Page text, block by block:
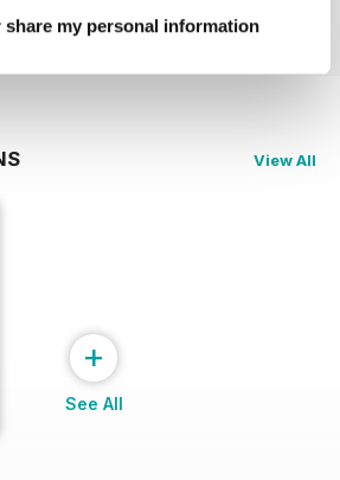
share my personal information
View All
+
See All